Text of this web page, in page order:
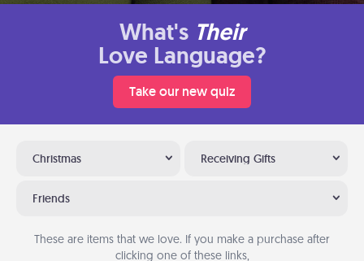
What's Their
Love Language?
Take our new quiz
Christmas Receiving Gifts
Friends
These are items that we love. If you make a purchase after
clicking one of these links,